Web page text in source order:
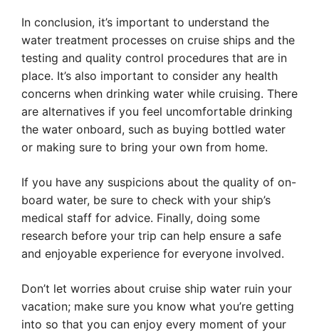
In conclusion, it’s important to understand the
water treatment processes on cruise ships and the
testing and quality control procedures that are in
place. It’s also important to consider any health
concerns when drinking water while cruising. There
are alternatives if you feel uncomfortable drinking
the water onboard, such as buying bottled water
or making sure to bring your own from home.
If you have any suspicions about the quality of on-
board water, be sure to check with your ship’s
medical staff for advice. Finally, doing some
research before your trip can help ensure a safe
and enjoyable experience for everyone involved.
Don’t let worries about cruise ship water ruin your
vacation; make sure you know what you’re getting
into so that you can enjoy every moment of your